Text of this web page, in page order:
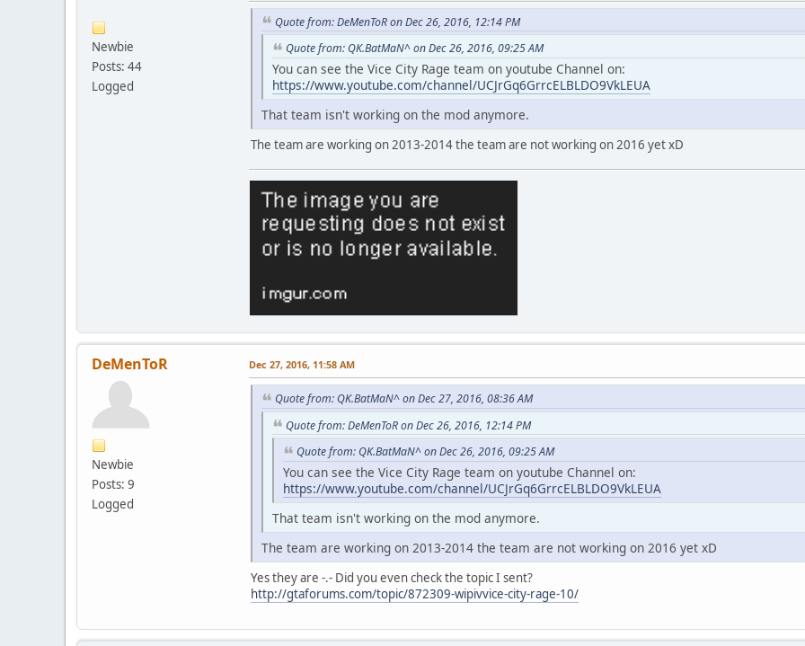
Newbie
Posts: 44
Logged
Quote from: DeMenToR on Dec 26, 2016, 12:14 PM
Quote from: QK.BatMaN^ on Dec 26, 2016, 09:25 AM
You can see the Vice City Rage team on youtube Channel on:
https://www.youtube.com/channel/UCJrGq6GrrcELBLDO9VkLEUA
That team isn't working on the mod anymore.
The team are working on 2013-2014 the team are not working on 2016 yet xD
DeMenToR
Newbie
Posts: 9
Logged
Dec 27, 2016, 11:58 AM
Quote from: QK.BatMaN^ on Dec 27, 2016, 08:36 AM
Quote from: DeMenToR on Dec 26, 2016, 12:14 PM
Quote from: QK.BatMaN^ on Dec 26, 2016, 09:25 AM
You can see the Vice City Rage team on youtube Channel on:
https://www.youtube.com/channel/UCJrGq6GrrcELBLDO9VkLEUA
That team isn't working on the mod anymore.
The team are working on 2013-2014 the team are not working on 2016 yet xD
Yes they are -.- Did you even check the topic I sent?
http://gtaforums.com/topic/872309-wipivvice-city-rage-10/